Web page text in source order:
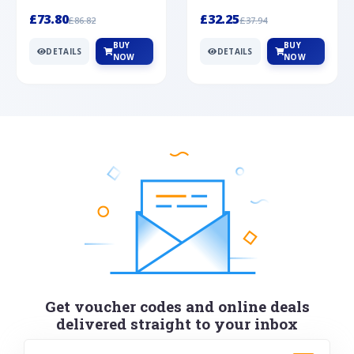
£73.80£86.82
DETAILS
BUY
NOW
£32.25£37.94
DETAILS
BUY
NOW
Get voucher codes and online deals
delivered straight to your inbox